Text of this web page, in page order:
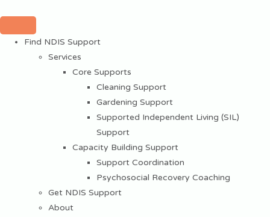
Find NDIS Support
Services
Core Supports
Cleaning Support
Gardening Support
Supported Independent Living (SIL)
Support
Capacity Building Support
Support Coordination
Psychosocial Recovery Coaching
Get NDIS Support
About